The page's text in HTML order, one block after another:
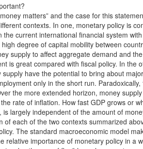
matters” and the case for this
contexts. In one, monetary policy is
the current international financial system
degree of capital mobility between
supply to affect aggregate demand and
is great compared with fiscal policy. In the
have the potential to bring about
only in the short run.
the more extended horizon, money
rate of inflation. How fast GDP grows or
is largely independent of the amount of
of each of the two contexts summarized
The standard macroeconomic model
relative importance of monetary policy in a